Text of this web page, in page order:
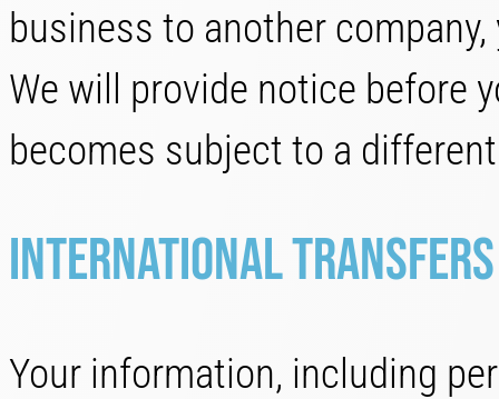
business to another
We will provide notice before
becomes subject to a
International transfers
Your information, including